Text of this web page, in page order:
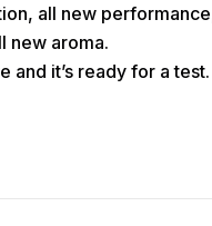
all new
new aroma.
and it’s ready for a test.